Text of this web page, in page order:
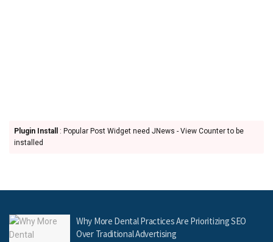
Plugin Install
: Popular Post Widget need JNews - View Counter to be
installed
Why More Dental Practices Are Prioritizing SEO
Over Traditional Advertising